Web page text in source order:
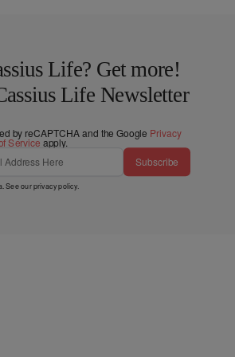
Life? Get more!
Life Newsletter
by reCAPTCHA and the Google Privacy
Service apply.
Subscribe
See ourprivacy policy.